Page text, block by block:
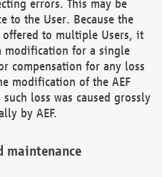
errors. This may be
to the User. Because the
offered to multiple Users, it
for a single
compensation for any loss
modification of the AEF
such loss was caused grossly
by AEF.